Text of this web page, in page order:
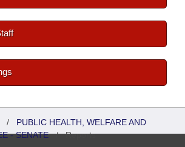
/ PUBLIC HEALTH, WELFARE AND
- SENATE/Reports